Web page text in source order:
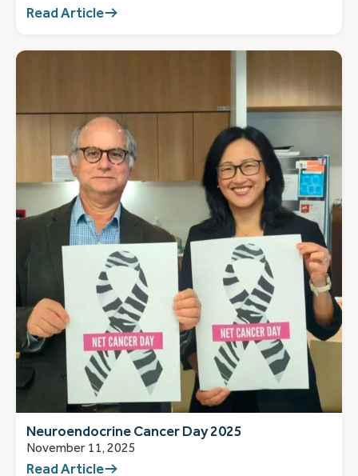
Read Article
Neuroendocrine Cancer Day 2025
November 11, 2025
Read Article